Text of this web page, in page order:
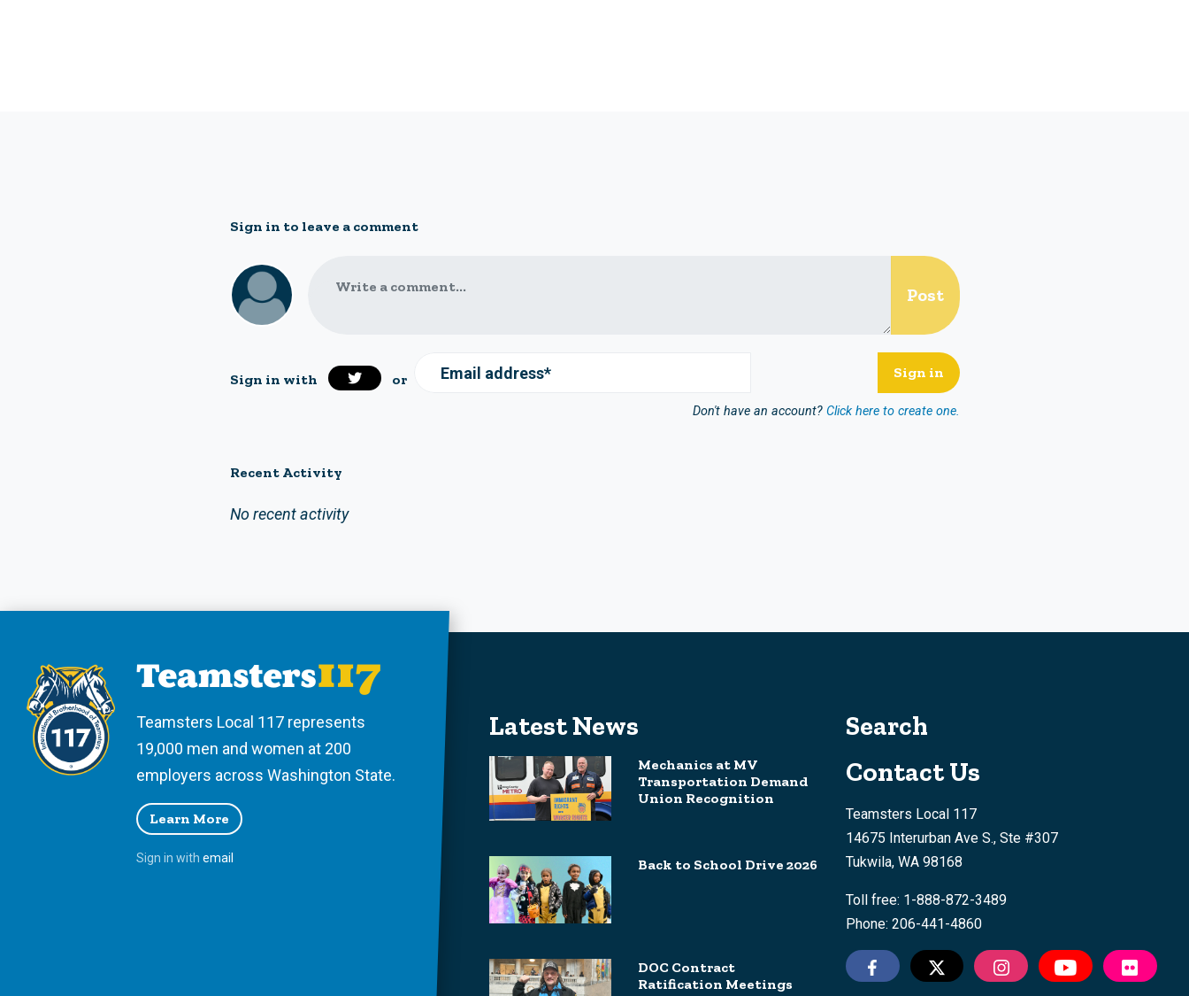
Sign in to leave a comment
Write a comment...
Sign in with or Email address*
Don't have an account? Click here to create one.
Recent Activity
No recent activity
Teamsters Local 117 represents
19,000 men and women at 200
employers across Washington State.
Learn More
Sign in with email
Latest News
Mechanics at MV
Transportation Demand
Union Recognition
Back to School Drive 2026
DOC Contract
Ratification Meetings
Search
Contact Us
Teamsters Local 117
14675 Interurban Ave S., Ste #307
Tukwila, WA 98168
Toll free: 1-888-872-3489
Phone: 206-441-4860